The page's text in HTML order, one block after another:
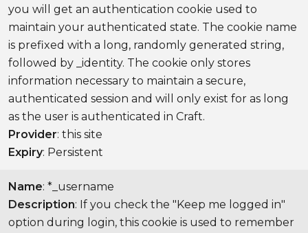
you will get an authentication cookie used to
maintain your authenticated state. The cookie name
is prefixed with a long, randomly generated string,
followed by _identity. The cookie only stores
information necessary to maintain a secure,
authenticated session and will only exist for as long
as the user is authenticated in Craft.
Provider: this site
Expiry: Persistent
Name: *_username
Description: If you check the "Keep me logged in"
option during login, this cookie is used to remember